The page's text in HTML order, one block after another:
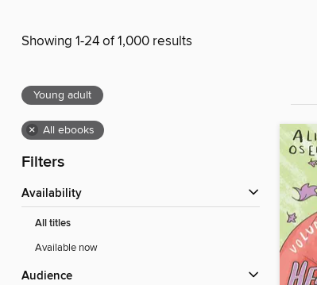
Showing 1-24 of 1,000 results
Young adult
× All ebooks
Filters
Availability
All titles
Available now
Audience